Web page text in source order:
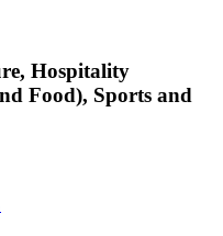
Hospitality
Food), Sports and